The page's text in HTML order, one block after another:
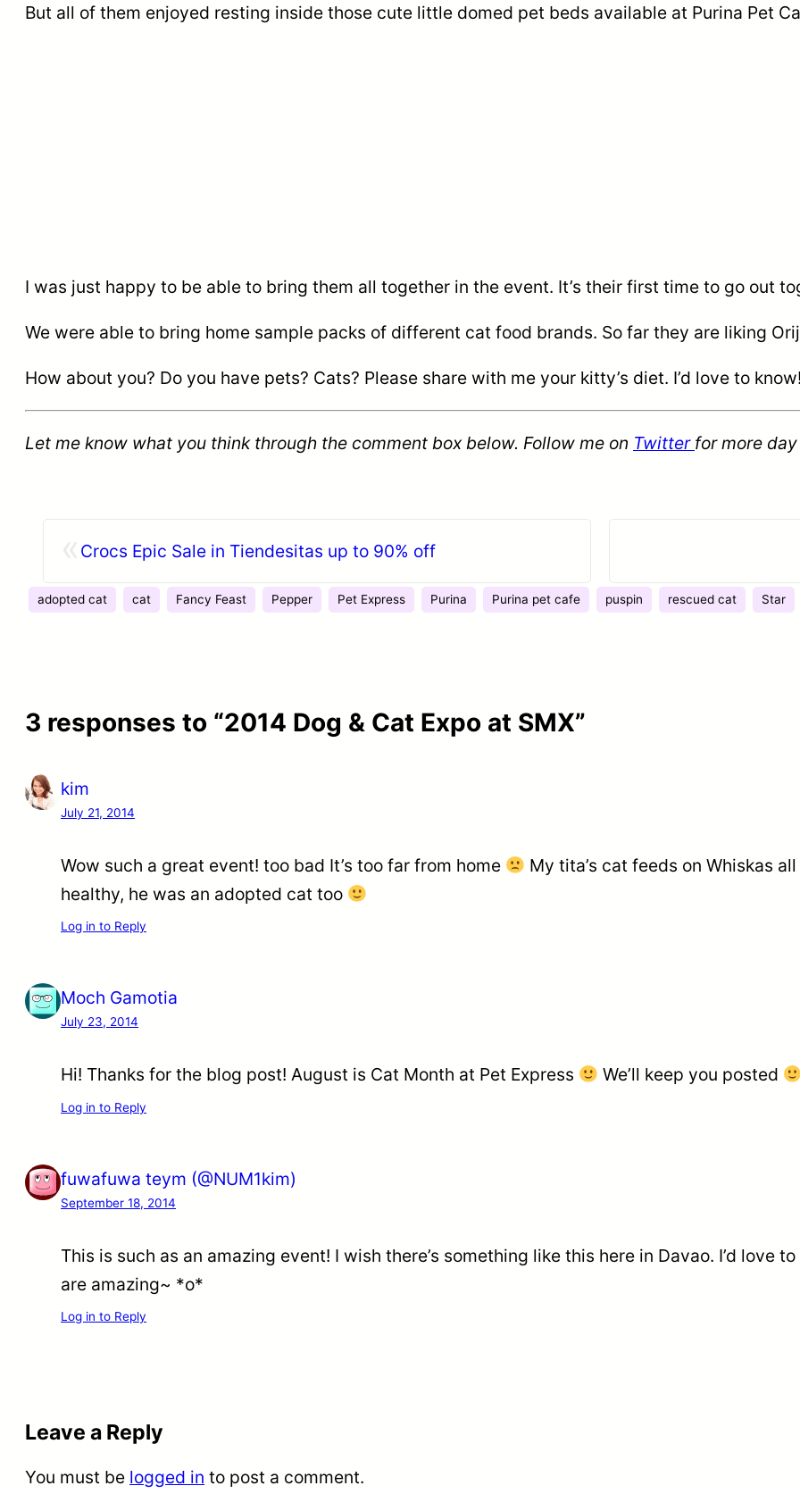
But all of them enjoyed resting inside those cute little domed pet beds available at Purina Pet
I was just happy to be able to bring them all together in the event. It’s their first time to go out
We were able to bring home sample packs of different cat food brands. So far they are liking
How about you? Do you have pets? Cats? Please share with me your kitty’s diet. I’d love to
Let me know what you think through the comment box below. Follow me on Twitter for more
Crocs Epic Sale in Tiendesitas up to 90% off
adopted cat cat Fancy Feast Pepper Pet Express Purina Purina pet cafe puspin rescued cat Star
3 responses to “2014 Dog & Cat Expo at SMX”
kim
July 21, 2014
Wow such a great event! too bad It’s too far from home
My tita’s cat feeds on Whiskas
healthy, he was an adopted cat too
Log in to Reply
Moch Gamotia
July 23, 2014
Hi! Thanks for the blog post! August is Cat Month at Pet Express We’ll keep you posted
Log in to Reply
fuwafuwa teym (@NUM1kim)
September 18, 2014
This is such as an amazing event! I wish there’s something like this here in Davao. I’d love
are amazing~ *o*
Log in to Reply
Leave a Reply
You must be logged in to post a comment.